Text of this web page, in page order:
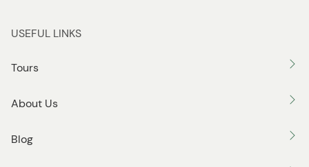
USEFUL LINKS
Tours
About Us
Blog